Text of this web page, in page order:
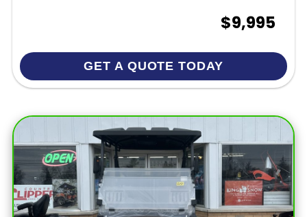
$9,995
GET A QUOTE TODAY